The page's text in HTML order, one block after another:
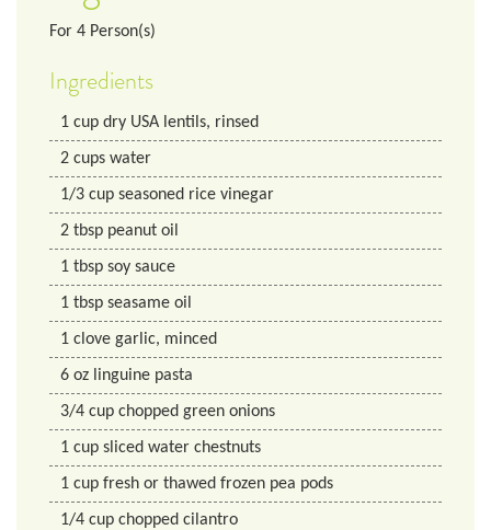
For 4 Person(s)
Ingredients
1 cup dry USA lentils, rinsed
2 cups water
1/3 cup seasoned rice vinegar
2 tbsp peanut oil
1 tbsp soy sauce
1 tbsp seasame oil
1 clove garlic, minced
6 oz linguine pasta
3/4 cup chopped green onions
1 cup sliced water chestnuts
1 cup fresh or thawed frozen pea pods
1/4 cup chopped cilantro